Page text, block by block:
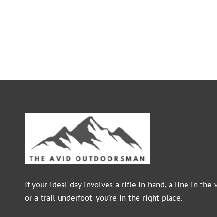
If your ideal day involves a rifle in hand, a line in the
or a trail underfoot, you’re in the right place.